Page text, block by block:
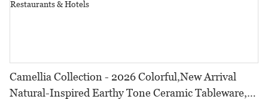
Camellia Collection - 2026 Colorful,New Arrival
Natural-Inspired Earthy Tone Ceramic Tableware,